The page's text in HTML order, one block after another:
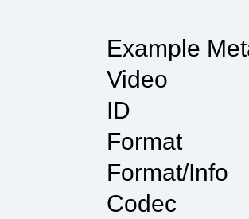
Example
Video
ID
Format/
Codec